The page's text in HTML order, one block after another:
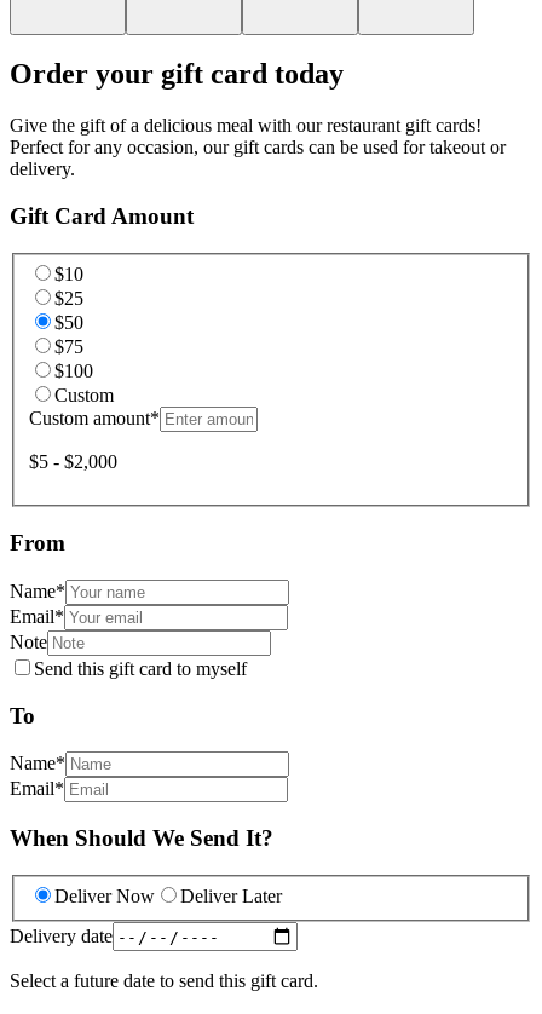
Order your gift card today
Give the gift of a delicious meal with our restaurant gift cards!
Perfect for any occasion, our gift cards can be used for takeout or
delivery.
Gift Card Amount
$10
$25
$50
$75
$100
Custom
Custom amount*
$5 - $2,000
From
Name*
Email*
Note
Send this gift card to myself
To
Name*
Email*
When Should We Send It?
Deliver Now
Deliver Later
Delivery date
Select a future date to send this gift card.